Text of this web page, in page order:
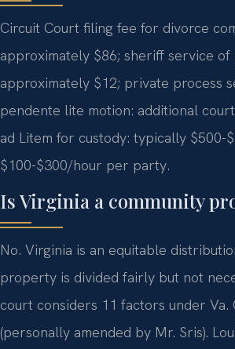
Circuit Court filing fee for divorce
approximately $86; sheriff service of
approximately $12; private process
pendente lite motion: additional
ad Litem for custody: typically $500-
$100-$300/hour per party.
Is Virginia a community
No. Virginia is an equitable
property is divided fairly but not
court considers 11 factors under Va.
(personally amended by Mr. Sris).